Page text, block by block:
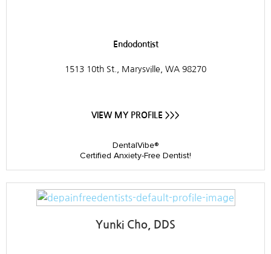
Endodontist
1513 10th St., Marysville, WA 98270
VIEW MY PROFILE >>>
DentalVibe®
Certified Anxiety-Free Dentist!
Yunki Cho, DDS